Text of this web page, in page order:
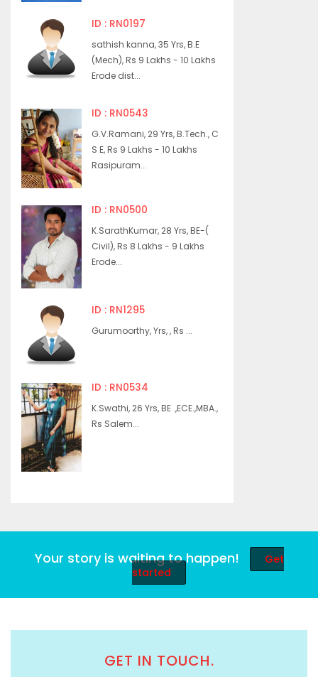
ID : RN0197
sathish kanna, 35 Yrs, B.E
(Mech), Rs 9 Lakhs - 10 Lakhs
Erode dist...
ID : RN0543
G.V.Ramani, 29 Yrs, B.Tech., C
S E, Rs 9 Lakhs - 10 Lakhs
Rasipuram...
ID : RN0500
K.SarathKumar, 28 Yrs, BE-(
Civil), Rs 8 Lakhs - 9 Lakhs
Erode...
ID : RN1295
Gurumoorthy, Yrs, , Rs ...
ID : RN0534
K.Swathi, 26 Yrs, BE .,ECE.,MBA.,
Rs Salem...
Your story is waiting to happen!
Get
started
GET IN TOUCH.